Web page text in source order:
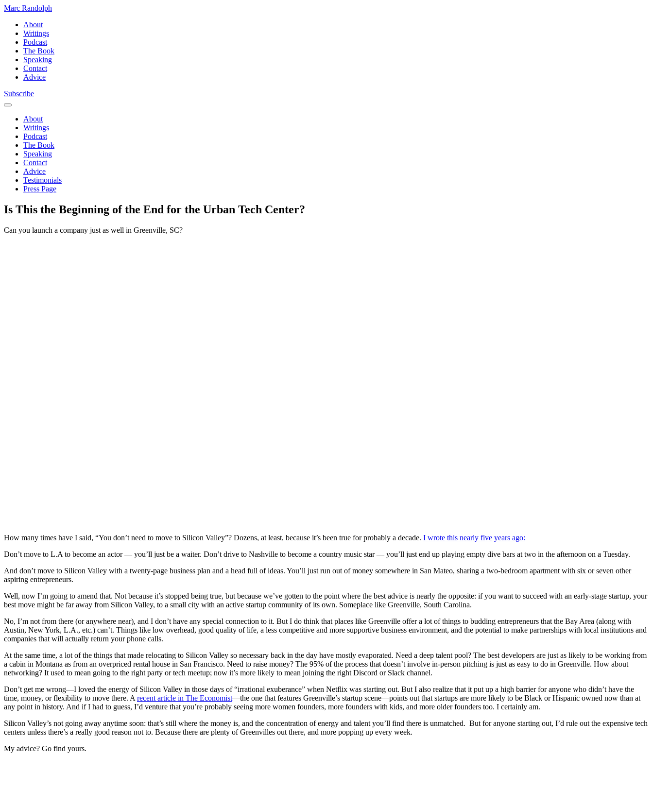
Marc Randolph
About
Writings
Podcast
The Book
Speaking
Contact
Advice
Subscribe
About
Writings
Podcast
The Book
Speaking
Contact
Advice
Testimonials
Press Page
Is This the Beginning of the End for the Urban Tech Center?
Can you launch a company just as well in Greenville, SC?
How many times have I said, “You don’t need to move to Silicon Valley”? Dozens, at least, because it’s been true for probably a decade. I wrote this nearly five years ago:
Don’t move to L.A to become an actor — you’ll just be a waiter. Don’t drive to Nashville to become a country music star — you’ll just end up playing empty dive bars at two in the afternoon on a Tuesday.
And don’t move to Silicon Valley with a twenty-page business plan and a head full of ideas. You’ll just run out of money somewhere in San Mateo, sharing a two-bedroom apartment with six or seven other
aspiring entrepreneurs.
Well, now I’m going to amend that. Not because it’s stopped being true, but because we’ve gotten to the point where the best advice is nearly the opposite: if you want to succeed with an early-stage startup, your
best move might be far away from Silicon Valley, to a small city with an active startup community of its own. Someplace like Greenville, South Carolina.
No, I’m not from there (or anywhere near), and I don’t have any special connection to it. But I do think that places like Greenville offer a lot of things to budding entrepreneurs that the Bay Area (along with
Austin, New York, L.A., etc.) can’t. Things like low overhead, good quality of life, a less competitive and more supportive business environment, and the potential to make partnerships with local institutions and
companies that will actually return your phone calls.
At the same time, a lot of the things that made relocating to Silicon Valley so necessary back in the day have mostly evaporated. Need a deep talent pool? The best developers are just as likely to be working from
a cabin in Montana as from an overpriced rental house in San Francisco. Need to raise money? The 95% of the process that doesn’t involve in-person pitching is just as easy to do in Greenville. How about
networking? It used to mean going to the right party or tech meetup; now it’s more likely to mean joining the right Discord or Slack channel.
Don’t get me wrong—I loved the energy of Silicon Valley in those days of “irrational exuberance” when Netflix was starting out. But I also realize that it put up a high barrier for anyone who didn’t have the
time, money, or flexibility to move there. A recent article in The Economist—the one that features Greenville’s startup scene—points out that startups are more likely to be Black or Hispanic owned now than at
any point in history. And if I had to guess, I’d venture that you’re probably seeing more women founders, more founders with kids, and more older founders too. I certainly am.
Silicon Valley’s not going away anytime soon: that’s still where the money is, and the concentration of energy and talent you’ll find there is unmatched. But for anyone starting out, I’d rule out the expensive tech
centers unless there’s a really good reason not to. Because there are plenty of Greenvilles out there, and more popping up every week.
My advice? Go find yours.